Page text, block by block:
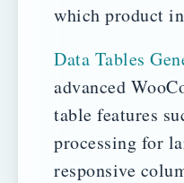
which product
Data Tables
advanced
table features
processing for
responsive